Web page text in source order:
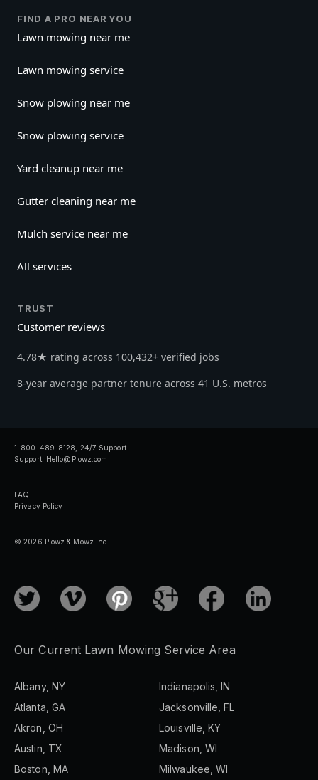
FIND A PRO NEAR YOU
Lawn mowing near me
Lawn mowing service
Snow plowing near me
Snow plowing service
Yard cleanup near me
Gutter cleaning near me
Mulch service near me
All services
TRUST
Customer reviews
4.78★ rating across 100,432+ verified jobs
8-year average partner tenure across 41 U.S. metros
1-800-489-8128, 24/7 Support
Support: Hello@Plowz.com
FAQ
Privacy Policy
© 2026 Plowz & Mowz Inc
Our Current Lawn Mowing Service Area
Albany, NY
Atlanta, GA
Akron, OH
Austin, TX
Boston, MA
Indianapolis, IN
Jacksonville, FL
Louisville, KY
Madison, WI
Milwaukee, WI